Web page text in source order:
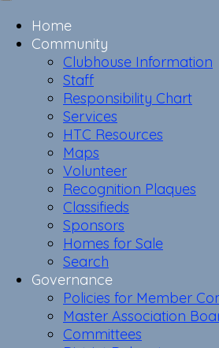
Toggle
Home
Community
Clubhouse Information
Staff
Responsibility Chart
Services
HTC Resources
Maps
Volunteer
Recognition Plaques
Classifieds
Sponsors
Homes for Sale
Search
Governance
Policies for Member
Master Association
Committees